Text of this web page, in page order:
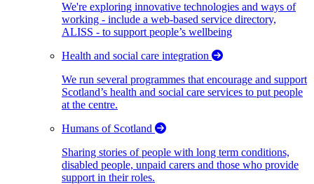
We're exploring innovative technologies and ways of
working - include a web-based service directory,
ALISS - to support people’s wellbeing
Health and social care integration
We run several programmes that encourage and support
Scotland’s health and social care services to put people
at the centre.
Humans of Scotland
Sharing stories of people with long term conditions,
disabled people, unpaid carers and those who provide
support in their roles.